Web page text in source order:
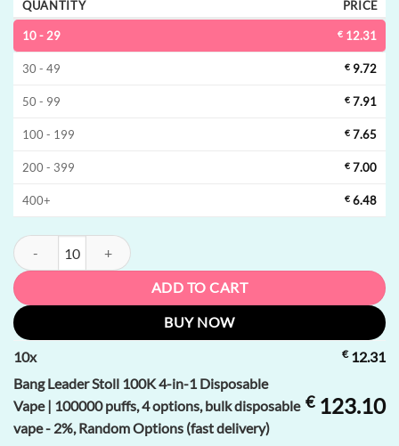
QUANTITY PRICE
10 - 29 € 12.31
30 - 49 € 9.72
50 - 99 € 7.91
100 - 199 € 7.65
200 - 399 € 7.00
400+ € 6.48
Bang Leader Stoll 100K 4-in-1 Disposable Vape | 100000 puffs, 4
ADD TO CART
BUY NOW
10x €12.31
Bang Leader Stoll 100K 4-in-1 Disposable
Vape | 100000 puffs, 4 options, bulk disposable
vape - 2%, Random Options (fast delivery)
€123.10